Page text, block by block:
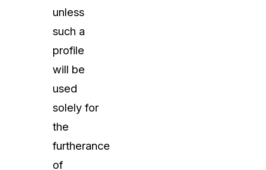
unless
such a
profile
will be
used
solely for
the
furtherance
of